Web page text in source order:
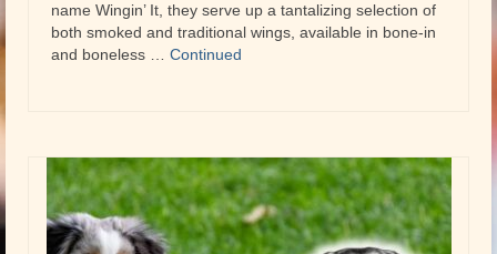
name Wingin’ It, they serve up a tantalizing selection of
both smoked and traditional wings, available in bone-in
and boneless … Continued